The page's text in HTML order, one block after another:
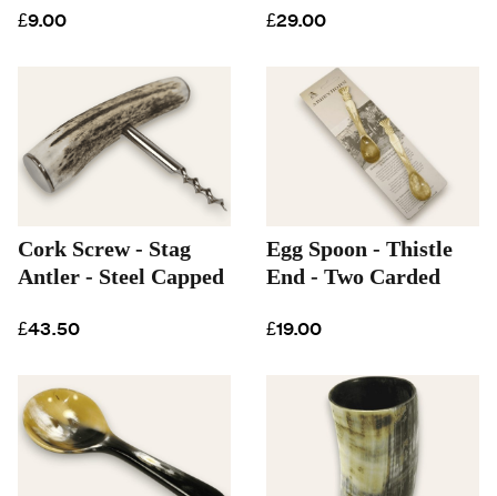
£9.00 £29.00
Cork Screw - Stag
Antler - Steel Capped
£43.50
Egg Spoon - Thistle
End - Two Carded
£19.00